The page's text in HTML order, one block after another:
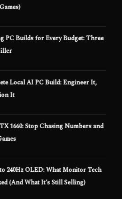
PC Builds for Every Budget: Three
Local AI PC Build: Engineer It,
It
1660: Stop Chasing Numbers and
240Hz OLED: What Monitor Tech
(And What It’s Still Selling)